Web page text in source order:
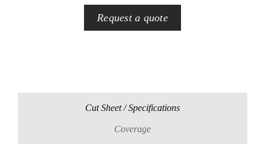
Request a quote
Cut Sheet / Specifications
Coverage